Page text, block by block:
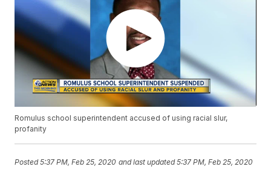
Romulus school superintendent accused of using racial slur,
profanity
Posted5:37 PM, Feb 25, 2020 and last updated 5:37 PM, Feb 25, 2020